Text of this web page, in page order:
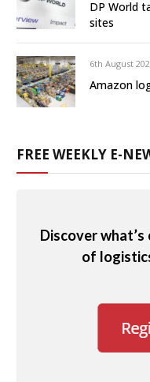
DP World
sites
6th August
Amazon
FREE WEEKLY E-
Discover
of